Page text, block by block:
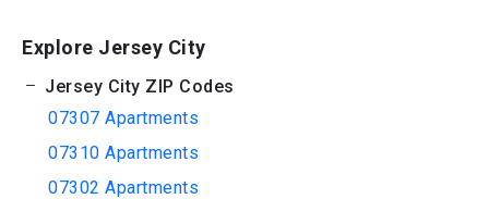
Explore Jersey City
Jersey City ZIP Codes
07307 Apartments
07310 Apartments
07302 Apartments